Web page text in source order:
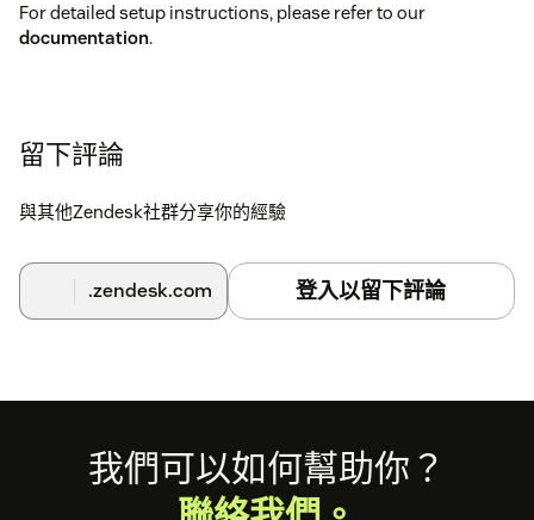
For detailed setup instructions, please refer to our
documentation.
留下評論
與其他Zendesk社群分享你的經驗
.zendesk.com 登入以留下評論
Footer我們可以如何幫助你？